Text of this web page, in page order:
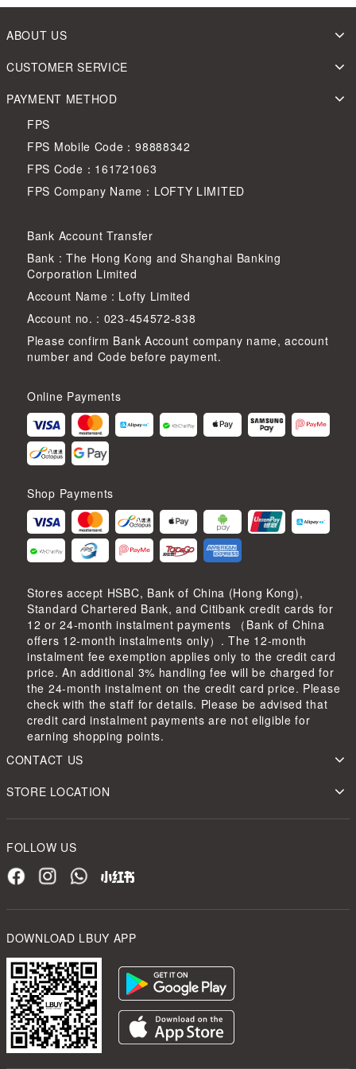
ABOUT US
CUSTOMER SERVICE
PAYMENT METHOD
FPS
FPS Mobile Code：98888342
FPS Code：161721063
FPS Company Name：LOFTY LIMITED
Bank Account Transfer
Bank : The Hong Kong and Shanghai Banking
Corporation Limited
Account Name : Lofty Limited
Account no. : 023-454572-838
Please confirm Bank Account company name, account
number and Code before payment.
Online Payments
Shop Payments
Stores accept HSBC, Bank of China (Hong Kong),
Standard Chartered Bank, and Citibank credit cards for
12 or 24-month instalment payments （Bank of China
offers 12-month instalments only）. The 12-month
instalment fee exemption applies only to the credit card
price. An additional 3% handling fee will be charged for
the 24-month instalment on the credit card price. Please
check with the staff for details. Please be advised that
credit card instalment payments are not eligible for
earning shopping points.
CONTACT US
STORE LOCATION
FOLLOW US
DOWNLOAD LBUY APP